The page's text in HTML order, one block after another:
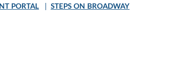
PORTAL STEPS ON BROADWAY